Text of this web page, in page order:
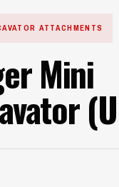
ATTACHMENTS
Mini